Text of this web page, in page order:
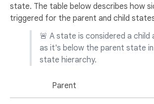
state. The table below describes how
triggered for the parent and child
🚨 A state is considered a child
as it's below the parent state
state hierarchy.
Parent